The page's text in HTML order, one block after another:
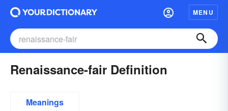
MENU
Renaissance-fair Definition
Meanings